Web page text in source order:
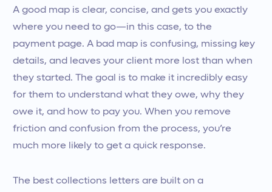
A good map is clear, concise, and gets you exactly
where you need to go—in this case, to the
payment page. A bad map is confusing, missing key
details, and leaves your client more lost than when
they started. The goal is to make it incredibly easy
for them to understand what they owe, why they
owe it, and how to pay you. When you remove
friction and confusion from the process, you’re
much more likely to get a quick response.
The best collections letters are built on a